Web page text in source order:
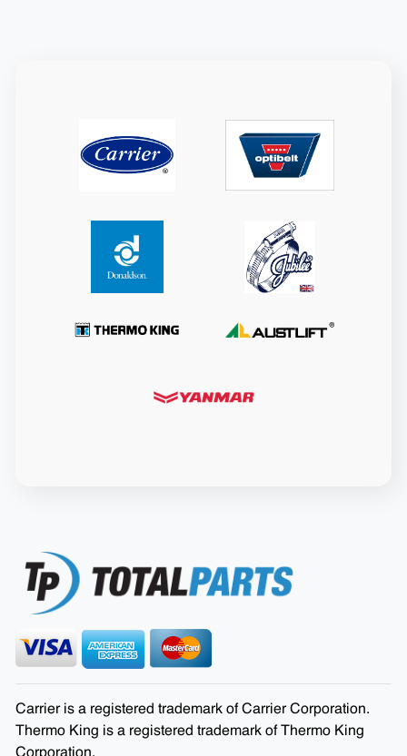
Carrier is a registered trademark of Carrier Corporation.
Thermo King is a registered trademark of Thermo King
Corporation.